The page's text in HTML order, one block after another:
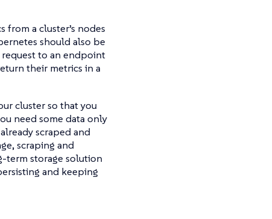
a cluster’s nodes
should also be
request to an endpoint
their metrics in a
cluster so that you
need some data only
scraped and
scraping and
term storage solution
and keeping